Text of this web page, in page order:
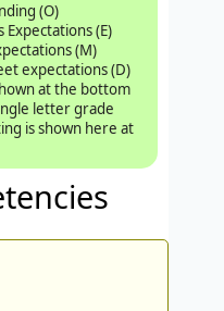
(O)
Expectations (E)
(M)
expectations (D)
at the bottom
letter grade
is shown here at